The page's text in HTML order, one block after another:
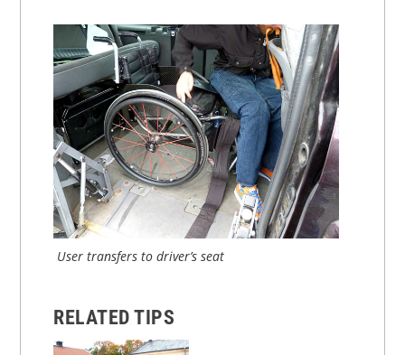
User transfers to driver’s seat
RELATED TIPS